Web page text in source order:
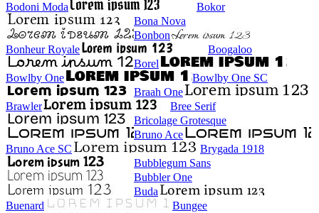
Bodoni Moda
Bokor
Bona Nova
Bonbon
Bonheur Royale
Boogaloo
Borel
Bowlby One
Bowlby One SC
Braah One
Brawler
Bree Serif
Bricolage Grotesque
Bruno Ace
Bruno Ace SC
Brygada 1918
Bubblegum Sans
Bubbler One
Buda
Buenard
Bungee